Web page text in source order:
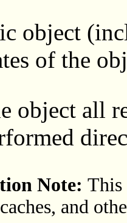
object
of the
all
Note: This
and